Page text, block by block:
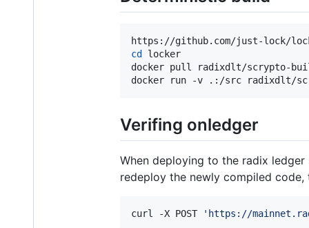
cd
locker
docker pull radixdlt/scrypto-
docker run -v .:/src radixdlt/
Verifing onledger
When deploying to the radix
redeploy the newly compiled
curl -X POST ' https://